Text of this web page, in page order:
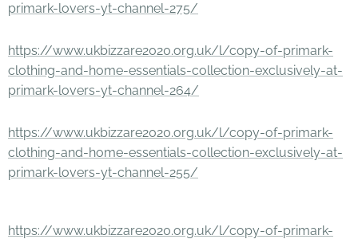
primark-lovers-yt-channel-275/
https://www.ukbizzare2020.org.uk/l/copy-of-primark-
clothing-and-home-essentials-collection-exclusively-at-
primark-lovers-yt-channel-264/
https://www.ukbizzare2020.org.uk/l/copy-of-primark-
clothing-and-home-essentials-collection-exclusively-at-
primark-lovers-yt-channel-255/
https://www.ukbizzare2020.org.uk/l/copy-of-primark-